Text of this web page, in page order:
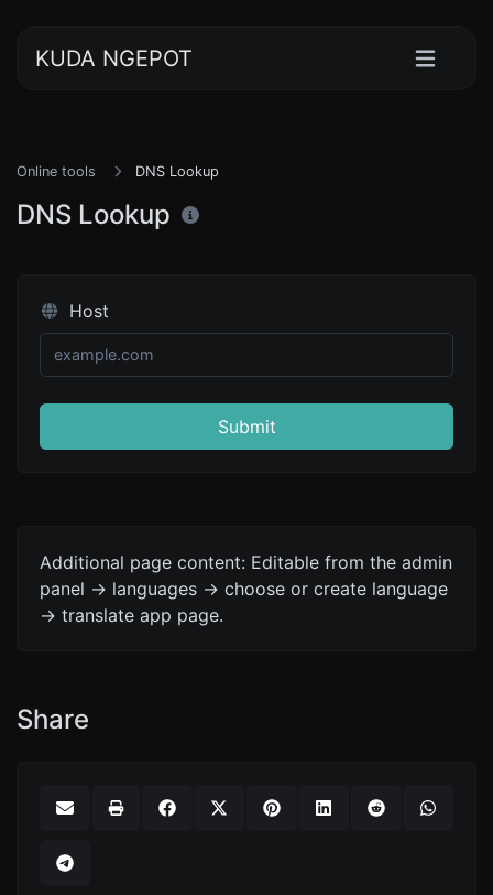
KUDA NGEPOT
Online tools DNS Lookup
DNS Lookup
Host
Submit
Additional page content: Editable from the admin
panel -> languages -> choose or create language
-> translate app page.
Share